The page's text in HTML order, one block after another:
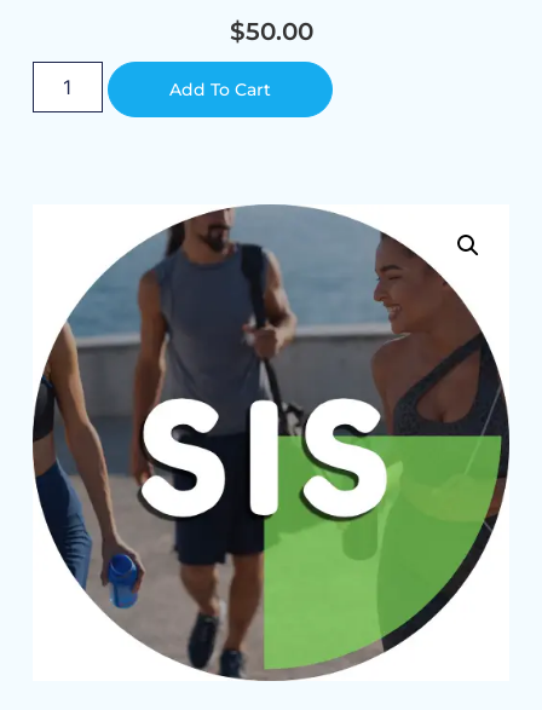
$50.00
Add To Cart Alternative: